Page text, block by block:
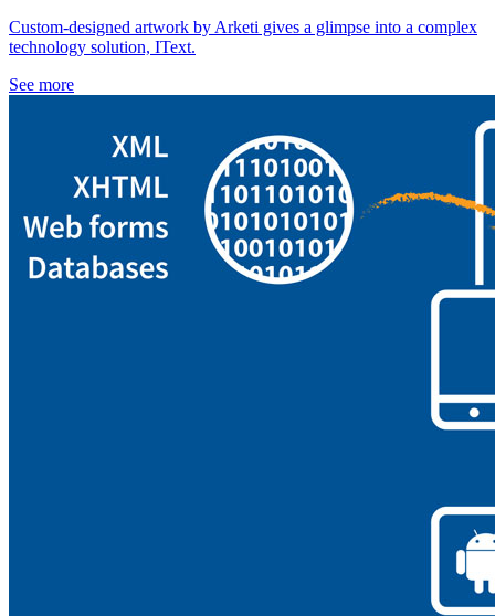
Custom-designed artwork by Arketi gives a glimpse into a complex
technology solution, IText.
See more